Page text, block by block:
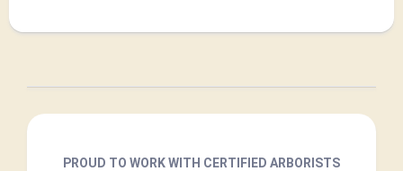
PROUD TO WORK WITH CERTIFIED ARBORISTS